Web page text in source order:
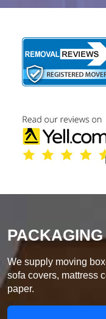
PACKAGING
We supply moving
sofa covers, mattress
paper.